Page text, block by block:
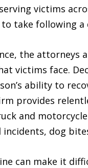
victims
take following a
the attorneys
victims face.
ability to
provides
and
dog
can make it